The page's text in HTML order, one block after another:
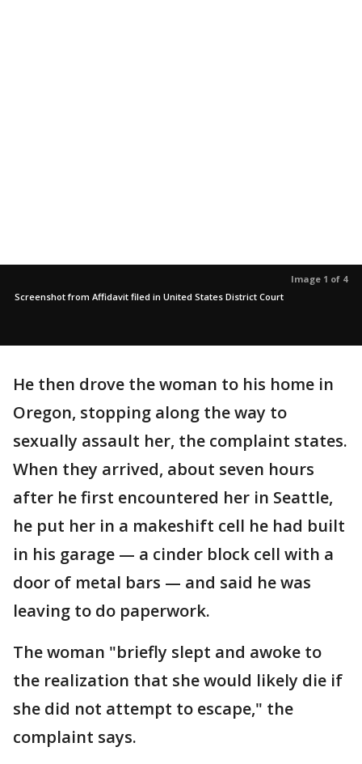
Image 1 of 4
Screenshot from Affidavit filed in United States District Court
He then drove the woman to his home in
Oregon, stopping along the way to
sexually assault her, the complaint states.
When they arrived, about seven hours
after he first encountered her in Seattle,
he put her in a makeshift cell he had built
in his garage — a cinder block cell with a
door of metal bars — and said he was
leaving to do paperwork.
The woman "briefly slept and awoke to
the realization that she would likely die if
she did not attempt to escape," the
complaint says.